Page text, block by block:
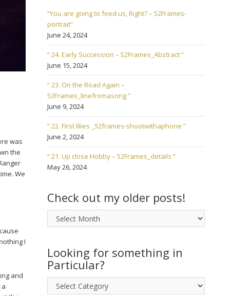
was
the
We
I
and
“You are going to feed us, Right? – 52Frames-
portrait”
June 24, 2024
“ 24. Early Succession – 52Frames_Abstract ”
June 15, 2024
“ 23. On the Road Again –
52Frames_linefromasong ”
June 9, 2024
“ 22. First lilies _52frames-shootwithaphone ”
June 2, 2024
“ 21. Up close Hobby – 52Frames_details ”
May 26, 2024
Check out my older posts!
Check
out
older
posts!
Looking for something in
Particular?
Looking
for